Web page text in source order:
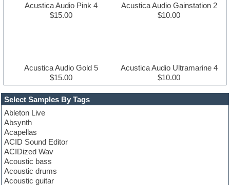
Select Samples By Tags
Ableton Live
Absynth
Acapellas
ACID Sound Editor
ACIDized Wav
Acoustic bass
Acoustic drums
Acoustic guitar
Acustica Audio Pink 4
$15.00
Acustica Audio Gainstation 2
$10.00
Acustica Audio Gold 5
$15.00
Acustica Audio Ultramarine 4
$10.00